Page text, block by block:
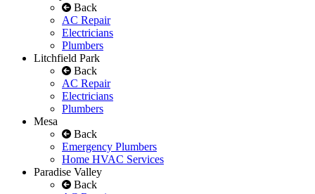
Back
AC Repair
Electricians
Plumbers
Litchfield Park
Back
AC Repair
Electricians
Plumbers
Mesa
Back
Emergency Plumbers
Home HVAC Services
Paradise Valley
Back